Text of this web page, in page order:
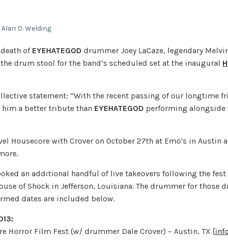
Alan D. Welding
of EYEHATEGOD drummer Joey LaCaze, legendary
drum stool for the band’s scheduled set at the inaugural
statement: “With the recent passing of our longtime
him a better tribute than EYEHATEGOD performing alongside
Housecore with Crover on October 27th at Emo’s in Austin
an additional handful of live takeovers following the
of Shock in Jefferson, Louisiana. The drummer for those
dates are included below.
Horror Film Fest (w/ drummer Dale Crover) – Austin, TX [